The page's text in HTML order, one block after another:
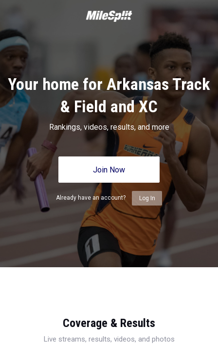
Your home for Arkansas Track
& Field and XC
Rankings, videos, results, and more
Join Now
Already have an account? Log In
Coverage & Results
Live streams, results, videos, and photos